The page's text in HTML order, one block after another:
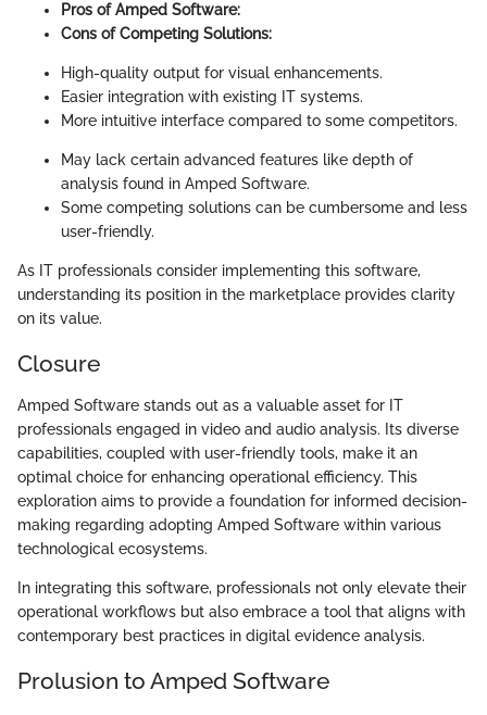
Pros of Amped Software:
Cons of Competing Solutions:
High-quality output for visual enhancements.
Easier integration with existing IT systems.
More intuitive interface compared to some competitors.
May lack certain advanced features like depth of
analysis found in Amped Software.
Some competing solutions can be cumbersome and less
user-friendly.
As IT professionals consider implementing this software,
understanding its position in the marketplace provides clarity
on its value.
Closure
Amped Software stands out as a valuable asset for IT
professionals engaged in video and audio analysis. Its diverse
capabilities, coupled with user-friendly tools, make it an
optimal choice for enhancing operational efficiency. This
exploration aims to provide a foundation for informed decision-
making regarding adopting Amped Software within various
technological ecosystems.
In integrating this software, professionals not only elevate their
operational workflows but also embrace a tool that aligns with
contemporary best practices in digital evidence analysis.
Prolusion to Amped Software